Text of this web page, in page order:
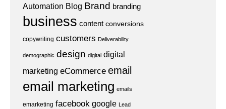
Automation Blog Brand branding
business content conversions
copywriting customers Deliverability
demographic design digital digital
marketing eCommerce email
email marketing emails
emarketing facebook google Lead